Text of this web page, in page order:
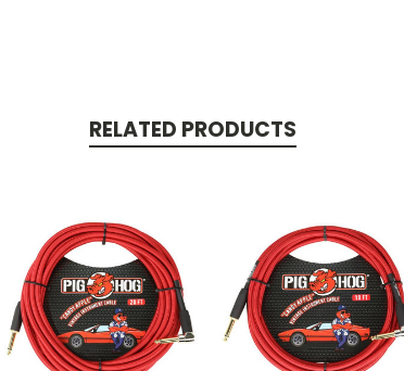
RELATED PRODUCTS